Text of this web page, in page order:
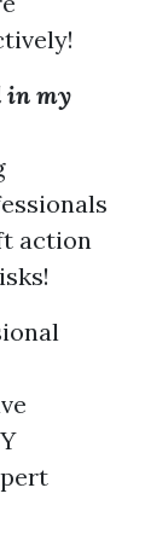
in my
action